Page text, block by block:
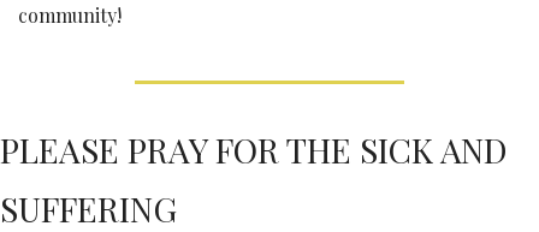
community!
PLEASE PRAY FOR THE SICK AND
SUFFERING